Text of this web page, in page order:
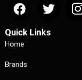
Quick Links
Home
Brands